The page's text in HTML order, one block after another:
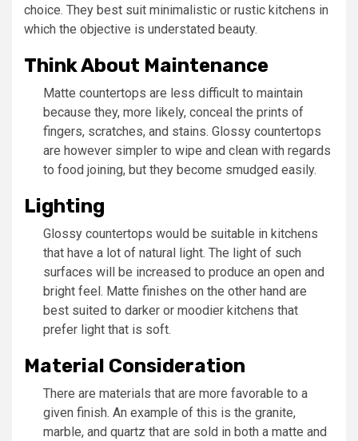
choice. They best suit minimalistic or rustic kitchens in
which the objective is understated beauty.
Think About Maintenance
Matte countertops are less difficult to maintain
because they, more likely, conceal the prints of
fingers, scratches, and stains. Glossy countertops
are however simpler to wipe and clean with regards
to food joining, but they become smudged easily.
Lighting
Glossy countertops would be suitable in kitchens
that have a lot of natural light. The light of such
surfaces will be increased to produce an open and
bright feel. Matte finishes on the other hand are
best suited to darker or moodier kitchens that
prefer light that is soft.
Material Consideration
There are materials that are more favorable to a
given finish. An example of this is the granite,
marble, and quartz that are sold in both a matte and